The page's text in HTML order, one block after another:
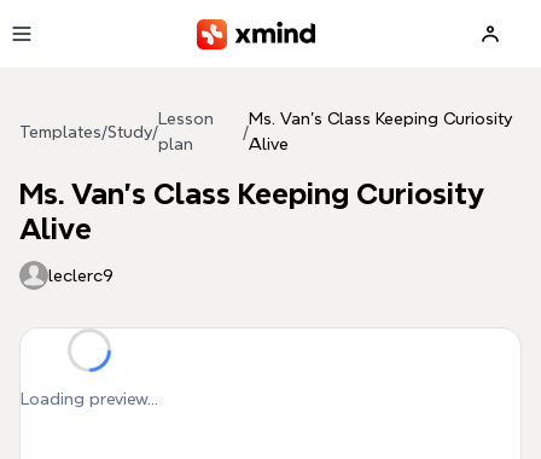
Templates/Study/
Lesson
plan
/
Ms. Van's Class Keeping Curiosity
Alive
Ms. Van's Class Keeping Curiosity
Alive
leclerc9
Loading preview...